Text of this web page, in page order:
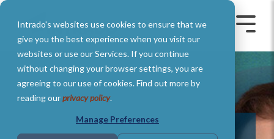
Intrado's websites use cookies to ensure that we
give you the best experience when you visit our
websites or use our Services. If you continue
without changing your browser settings, you are
agreeing to our use of cookies. Find out more by
reading ourprivacy policy.
Manage Preferences
Skip
main
content.
Toggle